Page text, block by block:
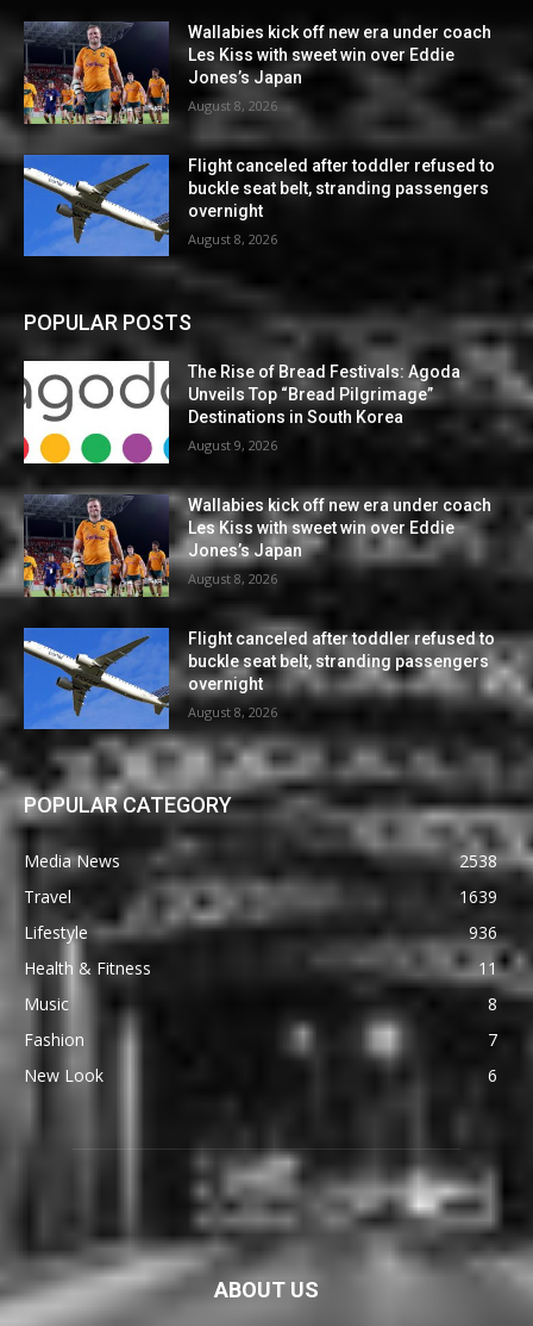
Wallabies kick off new era under coach
Les Kiss with sweet win over Eddie
Jones’s Japan
August 8, 2026
Flight canceled after toddler refused to
buckle seat belt, stranding passengers
overnight
August 8, 2026
POPULAR POSTS
The Rise of Bread Festivals: Agoda
Unveils Top “Bread Pilgrimage”
Destinations in South Korea
August 9, 2026
Wallabies kick off new era under coach
Les Kiss with sweet win over Eddie
Jones’s Japan
August 8, 2026
Flight canceled after toddler refused to
buckle seat belt, stranding passengers
overnight
August 8, 2026
POPULAR CATEGORY
Media News
2538
Travel
1639
Lifestyle
936
Health & Fitness
11
Music
8
Fashion
7
New Look
6
ABOUT US